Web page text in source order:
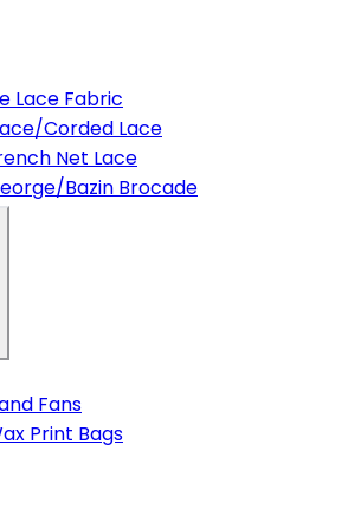
Lace Fabric
Corded Lace
Net Lace
Bazin Brocade
Fans
Print Bags